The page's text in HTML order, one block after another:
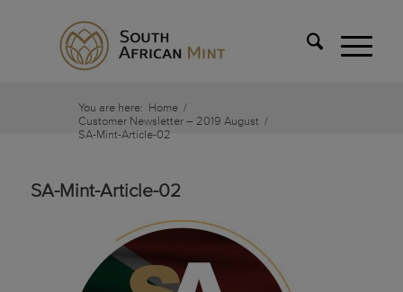
You are here: Home /
Customer Newsletter – 2019 August /
SA-Mint-Article-02
SA-Mint-Article-02